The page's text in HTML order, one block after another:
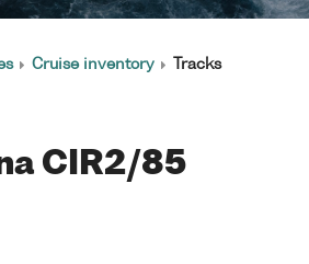
Cruise inventory
Tracks
CIR2/85